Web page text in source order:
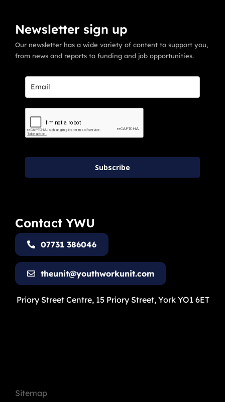
Newsletter sign up
Our newsletter has a wide variety of content to support you,
from news and reports to funding and job opportunities.
Subscribe
Contact YWU
07731 386046
theunit@youthworkunit.com
Priory Street Centre, 15 Priory Street, York YO1 6ET
Sitemap